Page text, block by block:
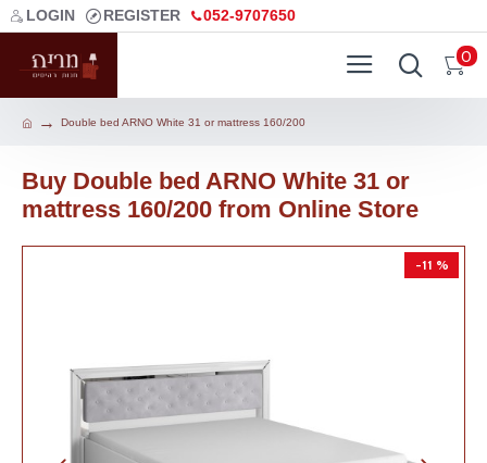
LOGIN REGISTER 052-9707650
0
Double bed ARNO White 31 or mattress 160/200
Buy Double bed ARNO White 31 or
mattress 160/200 from Online Store
-11 %